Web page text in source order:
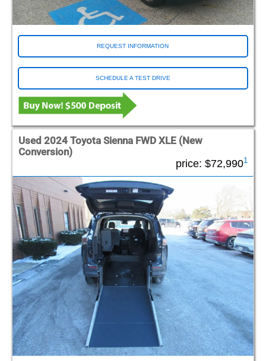
REQUEST INFORMATION
SCHEDULE A TEST DRIVE
Used 2024 Toyota Sienna FWD XLE (New
Conversion)
price: $72,9901